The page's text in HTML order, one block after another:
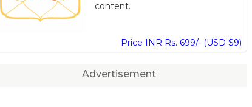
content.
Price INR Rs. 699/- (USD $9)
Advertisement